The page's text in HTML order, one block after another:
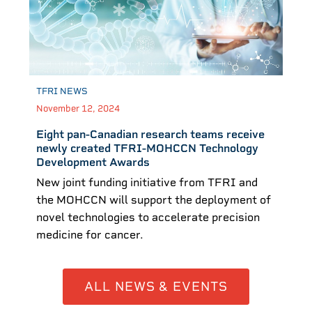
TFRI NEWS
November 12, 2024
Eight pan-Canadian research teams receive
newly created TFRI-MOHCCN Technology
Development Awards
New joint funding initiative from TFRI and
the MOHCCN will support the deployment of
novel technologies to accelerate precision
medicine for cancer.
ALL NEWS & EVENTS